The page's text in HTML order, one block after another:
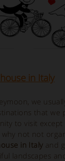
in Italy
we
that we
to visit except
not not
in Italy and
landscapes and